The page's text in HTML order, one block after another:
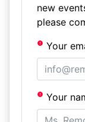
new
please
Your
Your